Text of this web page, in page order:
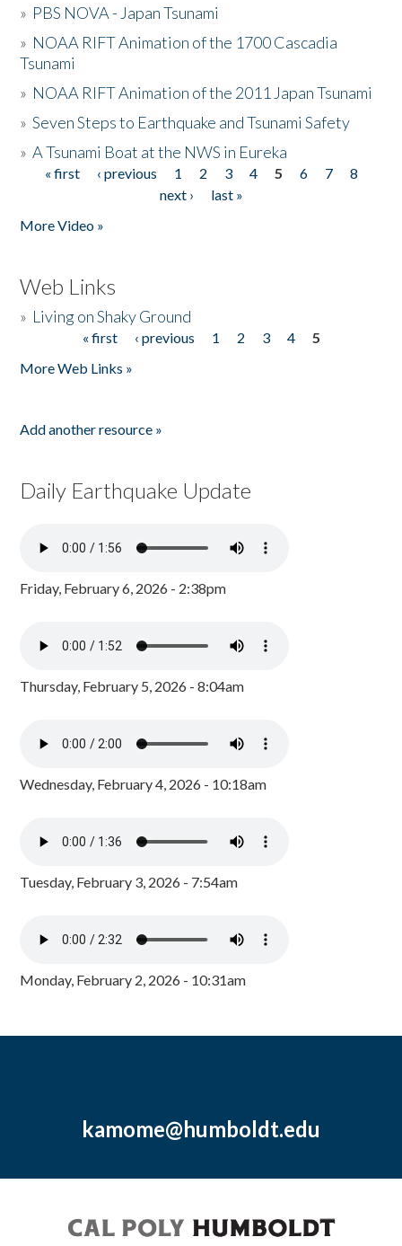
» PBS NOVA - Japan Tsunami
» NOAA RIFT Animation of the 1700 Cascadia
Tsunami
» NOAA RIFT Animation of the 2011 Japan Tsunami
»Seven Steps to Earthquake and Tsunami Safety
»A Tsunami Boat at the NWS in Eureka
Pages
« first ‹ previous 1 2 3 4 5 6 7
8
next ›
last »
More Video »
Web Links
» Living on Shaky Ground
« first ‹ previous 1 2 3 4
5
More Web Links »
Add another resource »
Daily Earthquake Update
Friday, February 6, 2026 - 2:38pm
Thursday, February 5, 2026 - 8:04am
Wednesday, February 4, 2026 - 10:18am
Tuesday, February 3, 2026 - 7:54am
Monday, February 2, 2026 - 10:31am
kamome@humboldt.edu